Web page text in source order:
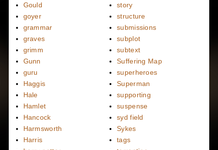
Gould
goyer
grammar
graves
grimm
Gunn
guru
Haggis
Hale
Hamlet
Hancock
Harmsworth
Harris
story
structure
submissions
subplot
subtext
Suffering Map
superheroes
Superman
supporting
suspense
syd field
Sykes
tags